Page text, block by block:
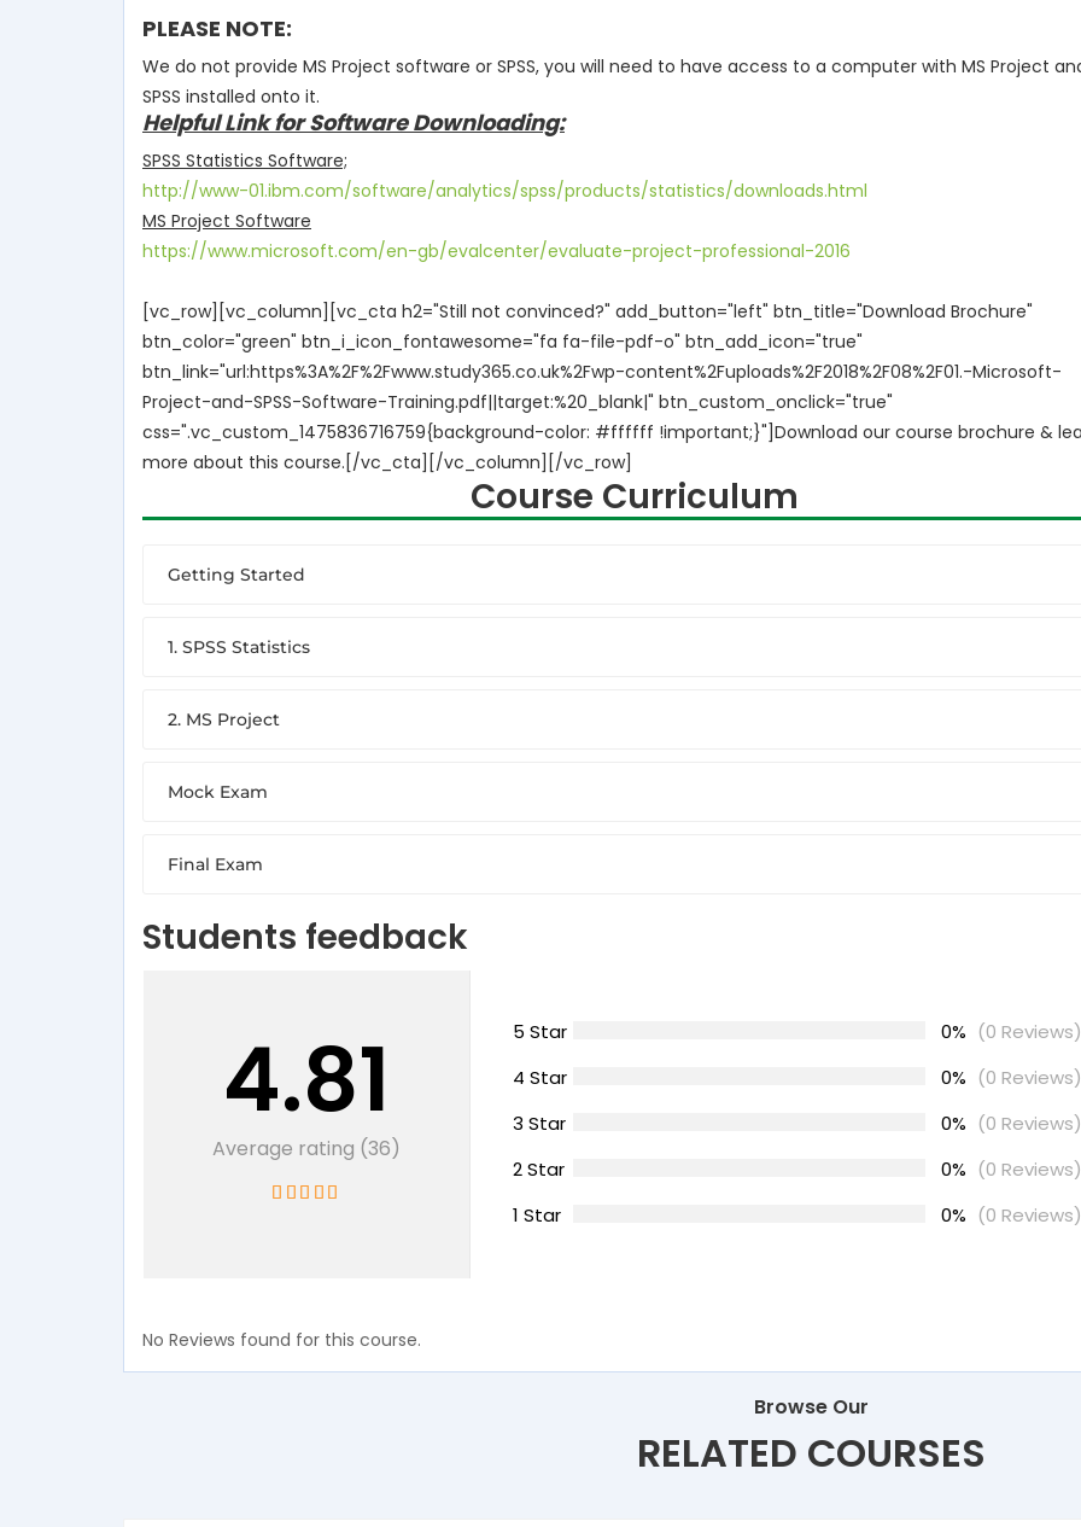
PLEASE NOTE:
We do not provide MS Project software or SPSS, you will need to have access to a computer with MS Project
SPSS installed onto it.
Helpful Link for Software Downloading:
SPSS Statistics Software;
http://www-01.ibm.com/software/analytics/spss/products/statistics/downloads.html
MS Project Software
https://www.microsoft.com/en-gb/evalcenter/evaluate-project-professional-2016
[vc_row][vc_column][vc_cta h2="Still not convinced?" add_button="left" btn_title="Download Brochure"
btn_color="green" btn_i_icon_fontawesome="fa fa-file-pdf-o" btn_add_icon="true"
btn_link="url:https%3A%2F%2Fwww.study365.co.uk%2Fwp-content%2Fuploads%2F2018%2F08%2F01.-Microsoft-
Project-and-SPSS-Software-Training.pdf||target:%20_blank|" btn_custom_onclick="true"
css=".vc_custom_1475836716759{background-color: #ffffff !important;}"]Download our course brochure &
more about this course.[/vc_cta][/vc_column][/vc_row]
Course Curriculum
Getting Started
1. SPSS Statistics
2. MS Project
Mock Exam
Final Exam
Students feedback
4.81
Average rating (36)
5 Star 0% (0 Reviews)
4 Star
0% (0 Reviews)
3 Star
0% (0 Reviews)
2 Star
0% (0 Reviews)
1 Star
0% (0 Reviews)
No Reviews found for this course.
Browse Our
RELATED COURSES